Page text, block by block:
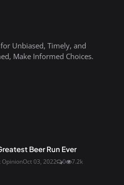
Unbiased, Timely, and
Make Informed Choices.
Beer Run Ever
OpinionOct 03, 2022 0 7.2k